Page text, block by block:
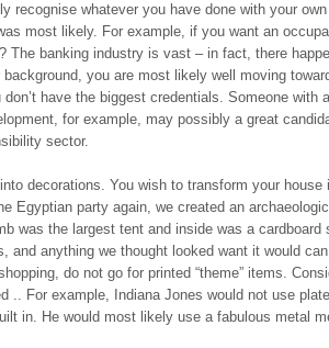
recognise whatever you have done with your
most likely. For example, if you want an
The banking industry is vast – in fact, there
you are most likely well moving
have the biggest credentials. Someone with
for example, may possibly a great
sector.
decorations. You wish to transform your
Egyptian party again, we created an
was the largest tent and inside was a cardboard
and anything we thought looked want it would
do not go for printed “theme” items.
.. For example, Indiana Jones would not use
in. He would most likely use a fabulous metal